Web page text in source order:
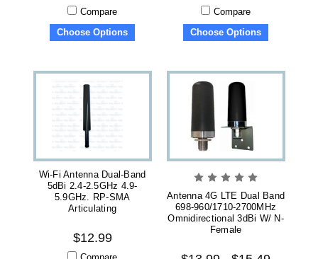
Compare
Choose Options
Compare
Choose Options
Wi-Fi Antenna Dual-Band
5dBi 2.4-2.5GHz 4.9-
5.9GHz. RP-SMA
Articulating
$12.99
Antenna 4G LTE Dual Band
698-960/1710-2700MHz
Omnidirectional 3dBi W/ N-
Female